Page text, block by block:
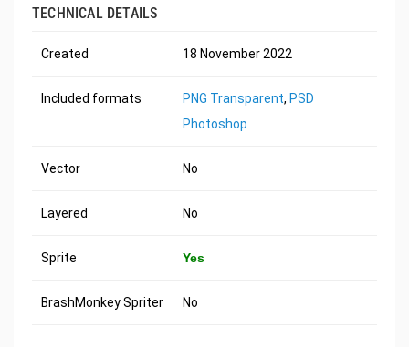
TECHNICAL DETAILS
Created 18 November 2022
Included formats PNG Transparent, PSD
Photoshop
Vector No
Layered No
Sprite Yes
BrashMonkey Spriter No